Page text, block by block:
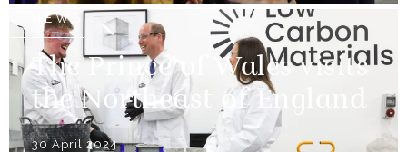
NEWS
The Prince of Wales visits
the Northeast of England
30 April 2024